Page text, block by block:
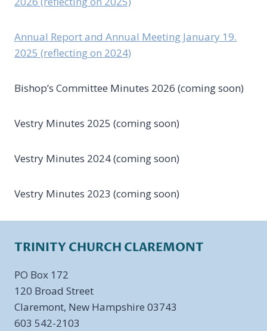
Annual Report and Annual Meeting January 19.
2025 (reflecting on 2024)
Bishop’s Committee Minutes 2026 (coming soon)
Vestry Minutes 2025 (coming soon)
Vestry Minutes 2024 (coming soon)
Vestry Minutes 2023 (coming soon)
TRINITY CHURCH CLAREMONT
PO Box 172
​120 Broad Street
Claremont, New Hampshire 03743
603 542-2103